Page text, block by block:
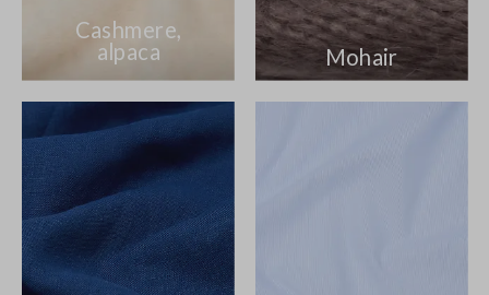
Cashmere,
alpaca
Mohair